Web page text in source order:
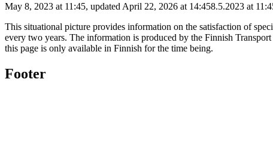
May 8, 2023 at 11:45, updated April 22, 2026 at 14:458.5.2023 at
This situational picture provides information on the satisfaction of
every two years. The information is produced by the Finnish
this page is only available in Finnish for the time being.
Footer